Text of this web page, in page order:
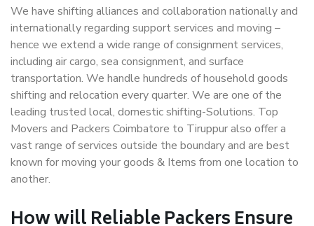
We have shifting alliances and collaboration nationally and
internationally regarding support services and moving –
hence we extend a wide range of consignment services,
including air cargo, sea consignment, and surface
transportation. We handle hundreds of household goods
shifting and relocation every quarter. We are one of the
leading trusted local, domestic shifting-Solutions. Top
Movers and Packers Coimbatore to Tiruppur also offer a
vast range of services outside the boundary and are best
known for moving your goods & Items from one location to
another.